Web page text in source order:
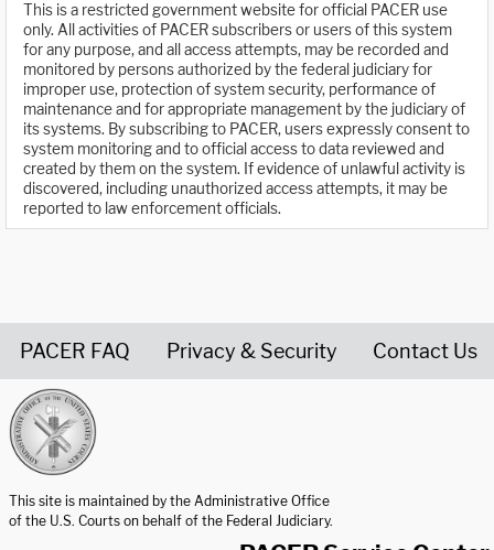
This is a restricted government website for official PACER use
only. All activities of PACER subscribers or users of this system
for any purpose, and all access attempts, may be recorded and
monitored by persons authorized by the federal judiciary for
improper use, protection of system security, performance of
maintenance and for appropriate management by the judiciary of
its systems. By subscribing to PACER, users expressly consent to
system monitoring and to official access to data reviewed and
created by them on the system. If evidence of unlawful activity is
discovered, including unauthorized access attempts, it may be
reported to law enforcement officials.
PACER FAQ Privacy & Security Contact Us
This site is maintained by the Administrative Office
of the U.S. Courts on behalf of the Federal Judiciary.